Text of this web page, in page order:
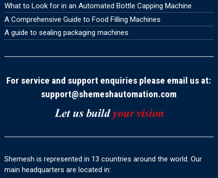
What to Look for in an Automated Bottle Capping Machine
A Comprehensive Guide to Food Filling Machines
A guide to sealing packaging machines
For service and support enquiries please email us at:
support@shemeshautomation.com
Shemesh is represented in 13 countries around the world. Our
main headquarters are located in: